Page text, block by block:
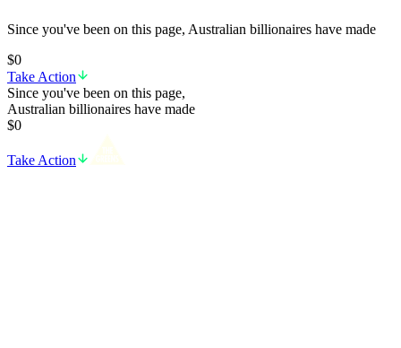
Since you've been on this page, Australian billionaires have made
$0
Take Action
Since you've been on this page,
Australian billionaires have made
$0
Take Action